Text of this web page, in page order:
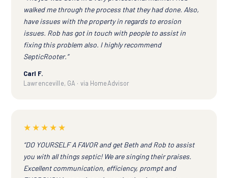
walked me through the process that they had done. Also,
have issues with the property in regards to erosion
issues. Rob has got in touch with people to assist in
fixing this problem also. I highly recommend
SepticRooter.”
Carl F.
Lawrenceville, GA · via HomeAdvisor
★★★★★
“DO YOURSELF A FAVOR and get Beth and Rob to assist
you with all things septic! We are singing their praises.
Excellent communication, efficiency, prompt and